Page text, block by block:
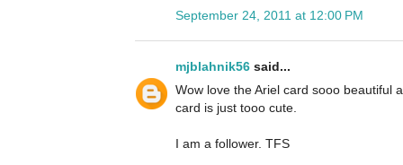
September 24, 2011 at 12:00 PM
mjblahnik56 said...
Wow love the Ariel card sooo beautiful
card is just tooo cute.
I am a follower. TFS